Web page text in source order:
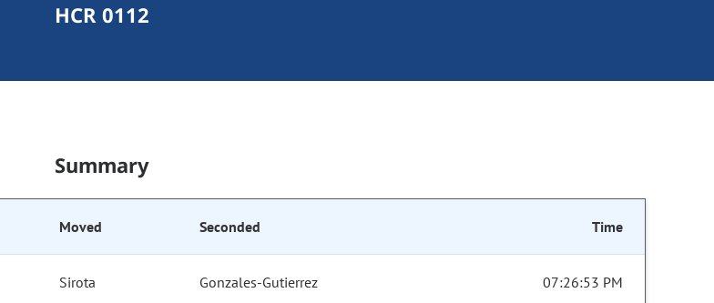
HCR 0112
Summary
Moved Seconded Time
Sirota Gonzales-Gutierrez 07:26:53 PM